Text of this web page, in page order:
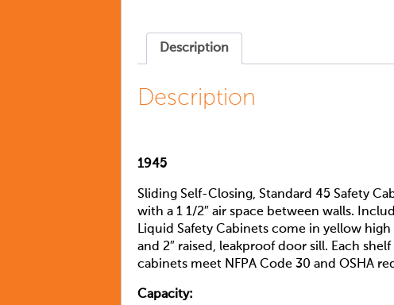
Description
Description
1945
Sliding Self-Closing, Standard 45 Safety
with a 1 1/2″ air space between walls.
Liquid Safety Cabinets come in yellow
and 2″ raised, leakproof door sill. Each
cabinets meet NFPA Code 30 and OSHA
Capacity: